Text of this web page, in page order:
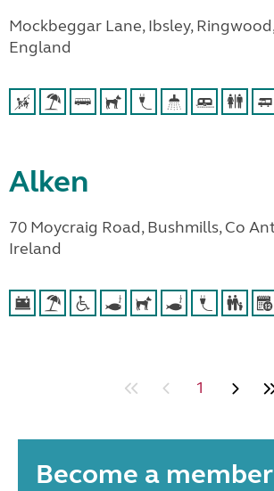
Mockbeggar Lane, Ibsley,
England
Alken
70 Moycraig Road, Bushmills, Co
Ireland
1
Become a member